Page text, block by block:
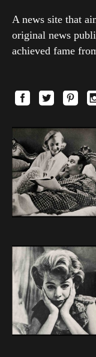
A news site that
original news
achieved fame